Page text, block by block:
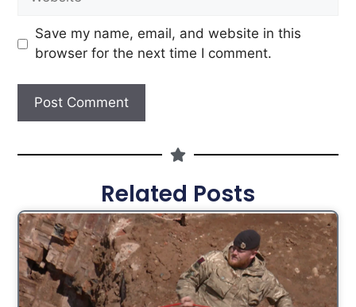
Save my name, email, and website in this
browser for the next time I comment.
Related Posts